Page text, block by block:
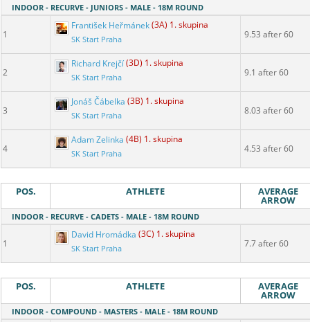
INDOOR - RECURVE - JUNIORS - MALE - 18M ROUND
1
František Heřmánek(3A) 1. skupina
SK Start Praha 9.53 after 60
2
Richard Krejčí(3D) 1. skupina
SK Start Praha 9.1 after 60
3
Jonáš Čábelka (3B) 1. skupina
SK Start Praha 8.03 after 60
4
Adam Zelinka (4B) 1. skupina
SK Start Praha 4.53 after 60
POS. ATHLETE AVERAGE
ARROW
INDOOR - RECURVE - CADETS - MALE - 18M ROUND
1
David Hromádka (3C) 1. skupina
SK Start Praha 7.7 after 60
POS. ATHLETE AVERAGE
ARROW
INDOOR - COMPOUND - MASTERS - MALE - 18M ROUND